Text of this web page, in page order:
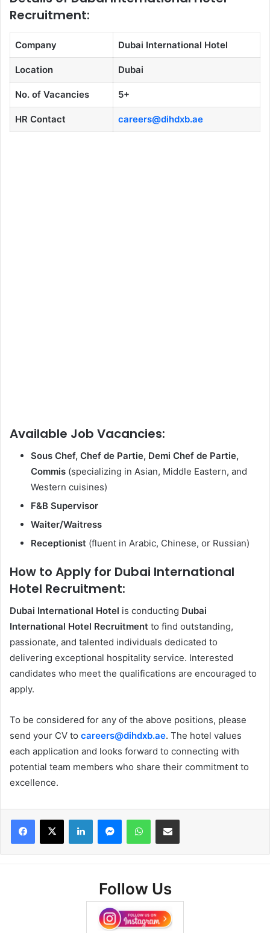
Recruitment:
Company Dubai International Hotel
Location Dubai
No. of Vacancies 5+
HR Contact careers@dihdxb.ae
Available Job Vacancies:
Sous Chef, Chef de Partie, Demi Chef de Partie,
Commis (specializing in Asian, Middle Eastern, and
Western cuisines)
F&B Supervisor
Waiter/Waitress
Receptionist (fluent in Arabic, Chinese, or Russian)
How to Apply for Dubai International
Hotel Recruitment:
Dubai International Hotel is conducting Dubai
International Hotel Recruitment to find outstanding,
passionate, and talented individuals dedicated to
delivering exceptional hospitality service. Interested
candidates who meet the qualifications are encouraged to
apply.
To be considered for any of the above positions, please
send your CV to careers@dihdxb.ae. The hotel values
each application and looks forward to connecting with
potential team members who share their commitment to
excellence.
Facebook
X LinkedInMessengerWhatsAppShare via Email
Follow Us